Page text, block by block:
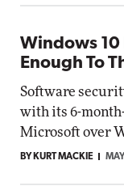
Windows
Enough To
Software
with its 6-
Microsoft over
BY KURT MACKIE